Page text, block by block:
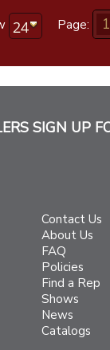
Page: 1
SIGN UP
Contact Us
About Us
FAQ
Policies
Find a Rep
Shows
News
Catalogs